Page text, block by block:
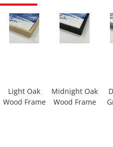
Light Oak
Wood Frame
Midnight Oak
Wood Frame